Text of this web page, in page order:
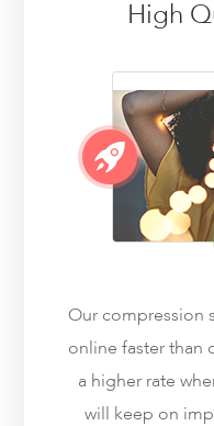
High
Our compression
online faster than
a higher rate
will keep on